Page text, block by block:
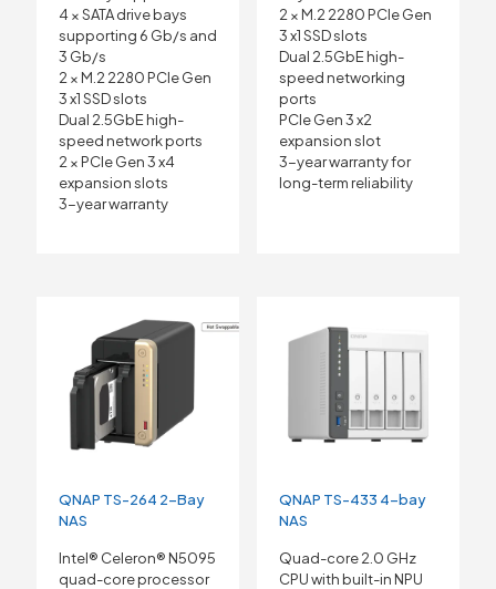
4 × SATA drive bays
supporting 6 Gb/s and
3 Gb/s
2 × M.2 2280 PCIe Gen
3 x1 SSD slots
Dual 2.5GbE high-
speed network ports
2 × PCIe Gen 3 x4
expansion slots
3-year warranty
2 × M.2 2280 PCIe Gen
3 x1 SSD slots
Dual 2.5GbE high-
speed networking
ports
PCIe Gen 3 x2
expansion slot
3-year warranty for
long-term reliability
QNAP TS-264 2-Bay
NAS
Intel® Celeron® N5095
quad-core processor
QNAP TS-433 4-bay
NAS
Quad-core 2.0 GHz
CPU with built-in NPU